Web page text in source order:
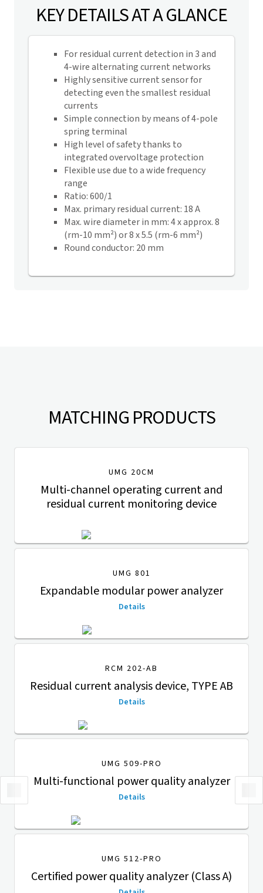
KEY DETAILS AT A GLANCE
For residual current detection in 3 and
4-wire alternating current networks
Highly sensitive current sensor for
detecting even the smallest residual
currents
Simple connection by means of 4-pole
spring terminal
High level of safety thanks to
integrated overvoltage protection
Flexible use due to a wide frequency
range
Ratio: 600/1
Max. primary residual current: 18 A
Max. wire diameter in mm: 4 x approx. 8
(rm-10 mm²) or 8 x 5.5 (rm-6 mm²)
Round conductor: 20 mm
MATCHING PRODUCTS
UMG 20CM
Multi-channel operating current and
residual current monitoring device
UMG 801
Expandable modular power analyzer
Details
RCM 202-AB
Residual current analysis device, TYPE AB
Details
UMG 509-PRO
Multi-functional power quality analyzer
Details
UMG 512-PRO
Certified power quality analyzer (Class A)